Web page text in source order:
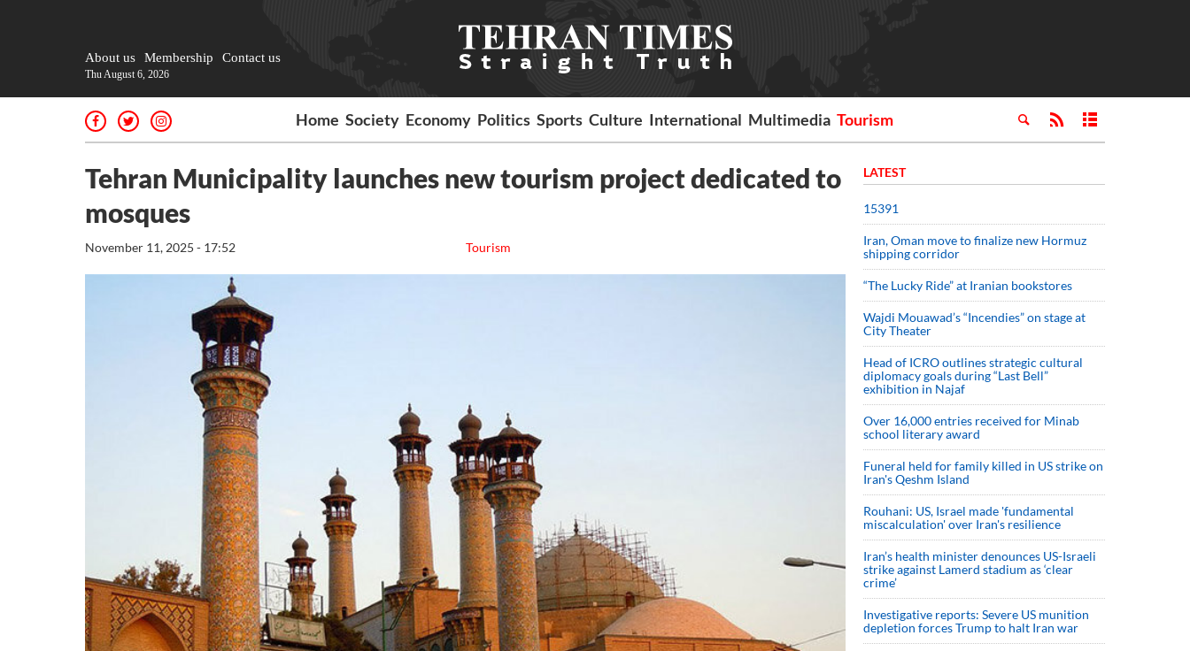
About us Membership Contact us
Thu August 6, 2026
Home Society Economy Politics Sports Culture International Multimedia Tourism
Tehran Municipality launches new tourism project dedicated to
mosques
Tourism
November 11, 2025 - 17:52
LATEST
15391
Iran, Oman move to finalize new Hormuz
shipping corridor
“The Lucky Ride” at Iranian bookstores
Wajdi Mouawad’s “Incendies” on stage at
City Theater
Head of ICRO outlines strategic cultural
diplomacy goals during “Last Bell”
exhibition in Najaf
Over 16,000 entries received for Minab
school literary award
Funeral held for family killed in US strike on
Iran's Qeshm Island
Rouhani: US, Israel made 'fundamental
miscalculation' over Iran's resilience
Iran’s health minister denounces US-Israeli
strike against Lamerd stadium as ‘clear
crime’
Investigative reports: Severe US munition
depletion forces Trump to halt Iran war